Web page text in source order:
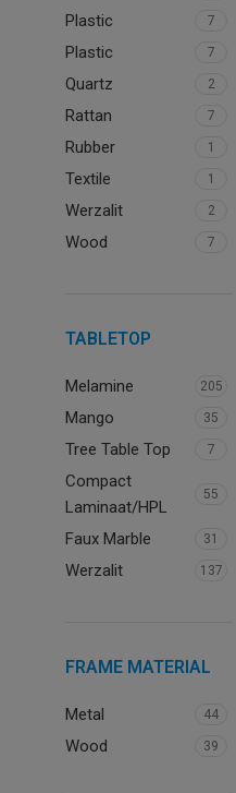
Plastic 7
Plastic 7
Quartz 2
Rattan 7
Rubber 1
Textile 1
Werzalit 2
Wood 7
TABLETOP
Melamine 205
Mango 35
Tree Table Top 7
Compact
Laminaat/HPL
55
Faux Marble 31
Werzalit 137
FRAME MATERIAL
Metal 44
Wood 39